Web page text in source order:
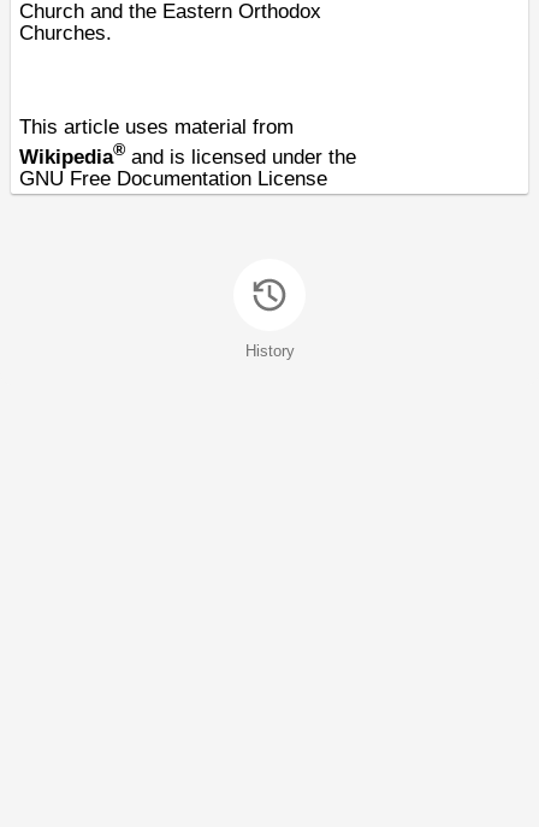
Church and the Eastern Orthodox
Churches.
This article uses material from
Wikipedia® and is licensed under the
GNU Free Documentation License
History